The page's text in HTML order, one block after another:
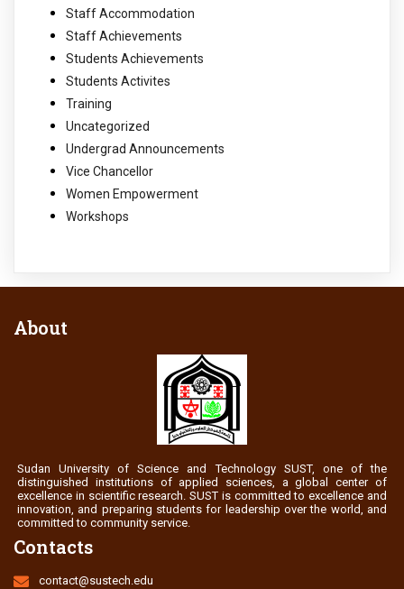
Staff Accommodation
Staff Achievements
Students Achievements
Students Activites
Training
Uncategorized
Undergrad Announcements
Vice Chancellor
Women Empowerment
Workshops
About
Sudan University of Science and Technology SUST, one of the
distinguished institutions of applied sciences, a global center of
excellence in scientific research. SUST is committed to excellence and
innovation, and preparing students for leadership over the world, and
committed to community service.
Contacts
contact@sustech.edu